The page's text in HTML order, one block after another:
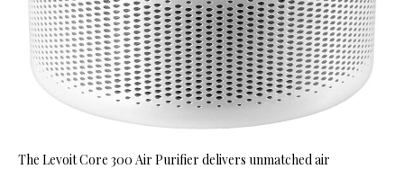
The Levoit Core 300 Air Purifier delivers unmatched air